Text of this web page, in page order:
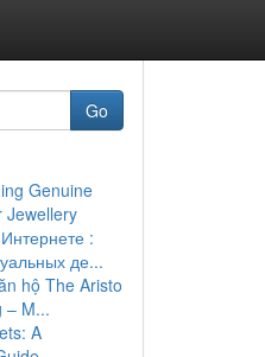
Go
Genuine
Jewellery
:
де...
hộ The Aristo
– M...
A